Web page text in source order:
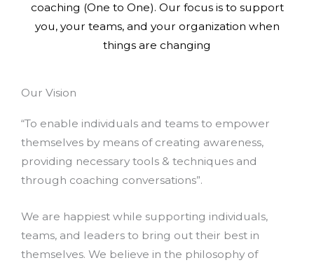
coaching (One to One). Our focus is to support
you, your teams, and your organization when
things are changing
Our Vision
“To enable individuals and teams to empower
themselves by means of creating awareness,
providing necessary tools & techniques and
through coaching conversations”.
We are happiest while supporting individuals,
teams, and leaders to bring out their best in
themselves. We believe in the philosophy of